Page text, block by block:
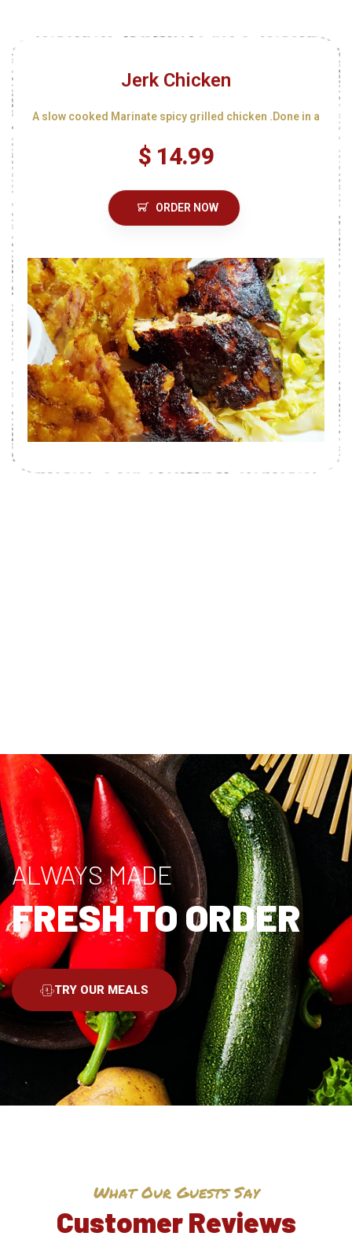
Jerk Chicken
A slow cooked Marinate spicy grilled chicken .Done in a
$ 14.99
ORDER NOW
ALWAYS MADE
FRESH TO ORDER
TRY OUR MEALS
What Our Guests Say
Customer Reviews